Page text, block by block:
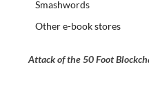
Smashwords
Other e-book stores
Attack of the 50 Foot